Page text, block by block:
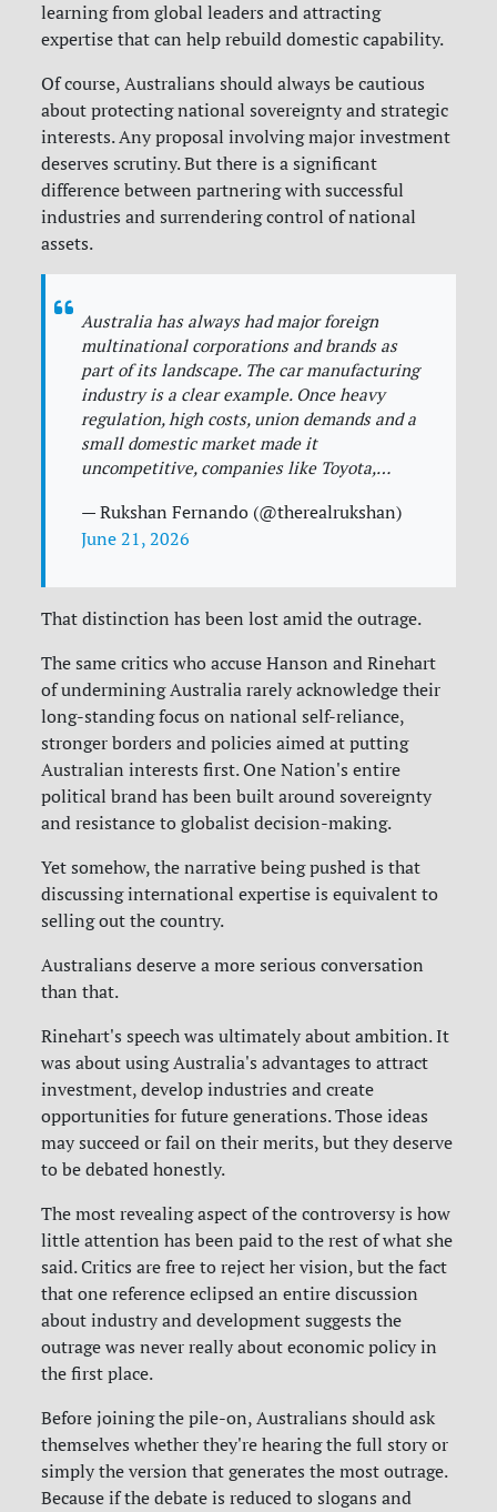
learning from global leaders and attracting
expertise that can help rebuild domestic capability.
Of course, Australians should always be cautious
about protecting national sovereignty and strategic
interests. Any proposal involving major investment
deserves scrutiny. But there is a significant
difference between partnering with successful
industries and surrendering control of national
assets.
Australia has always had major foreign
multinational corporations and brands as
part of its landscape. The car manufacturing
industry is a clear example. Once heavy
regulation, high costs, union demands and a
small domestic market made it
uncompetitive, companies like Toyota,…
— Rukshan Fernando (@therealrukshan)
June 21, 2026
That distinction has been lost amid the outrage.
The same critics who accuse Hanson and Rinehart
of undermining Australia rarely acknowledge their
long-standing focus on national self-reliance,
stronger borders and policies aimed at putting
Australian interests first. One Nation's entire
political brand has been built around sovereignty
and resistance to globalist decision-making.
Yet somehow, the narrative being pushed is that
discussing international expertise is equivalent to
selling out the country.
Australians deserve a more serious conversation
than that.
Rinehart's speech was ultimately about ambition. It
was about using Australia's advantages to attract
investment, develop industries and create
opportunities for future generations. Those ideas
may succeed or fail on their merits, but they deserve
to be debated honestly.
The most revealing aspect of the controversy is how
little attention has been paid to the rest of what she
said. Critics are free to reject her vision, but the fact
that one reference eclipsed an entire discussion
about industry and development suggests the
outrage was never really about economic policy in
the first place.
Before joining the pile-on, Australians should ask
themselves whether they're hearing the full story or
simply the version that generates the most outrage.
Because if the debate is reduced to slogans and